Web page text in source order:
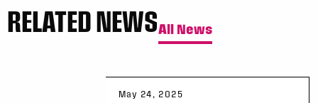
RELATED NEWSAll News
May 24, 2025